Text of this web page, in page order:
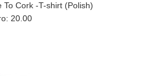
To Cork -T-shirt (Polish)
20.00